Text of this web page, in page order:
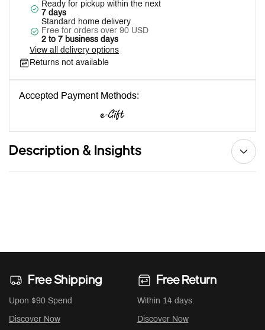
Ready for pickup within the next
7 days
Standard home delivery
Free for orders over 90 USD
2 to 7 business days
View all delivery options
Returns not available
Accepted Payment Methods:
Description & Insights
Free Shipping
Upon $90 Spend
Discover Now
Free Return
Within 14 days.
Discover Now